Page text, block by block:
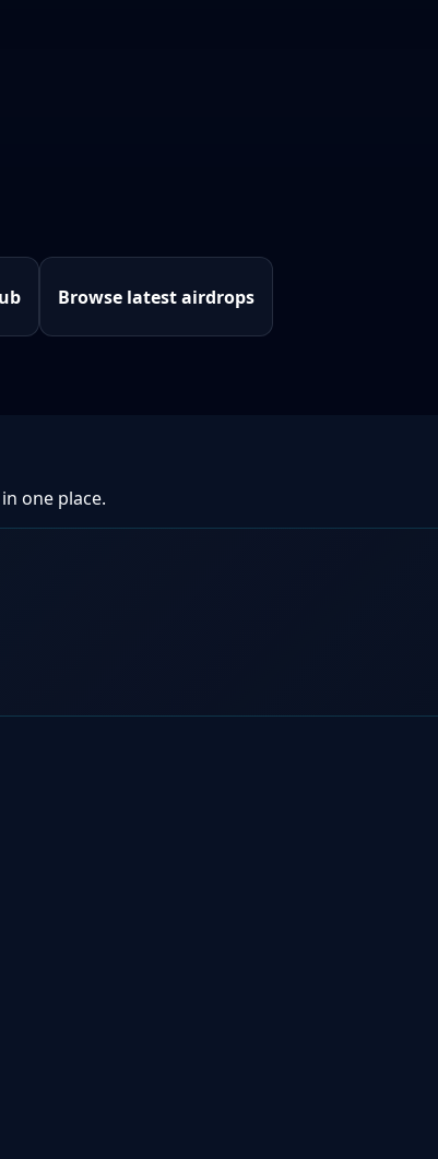
Browse latest airdrops
one place.